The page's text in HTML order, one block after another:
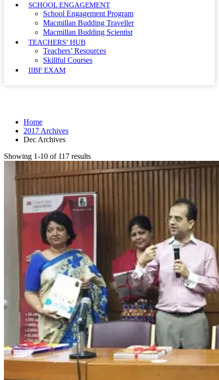
SCHOOL ENGAGEMENT
School Engagement Program
Macmillan Budding Traveller
Macmillan Budding Scientist
TEACHERS’ HUB
Teachers’ Resources
Skillful Courses
IIBF EXAM
Home
2017 Archives
Dec Archives
Showing 1-10 of 117 results